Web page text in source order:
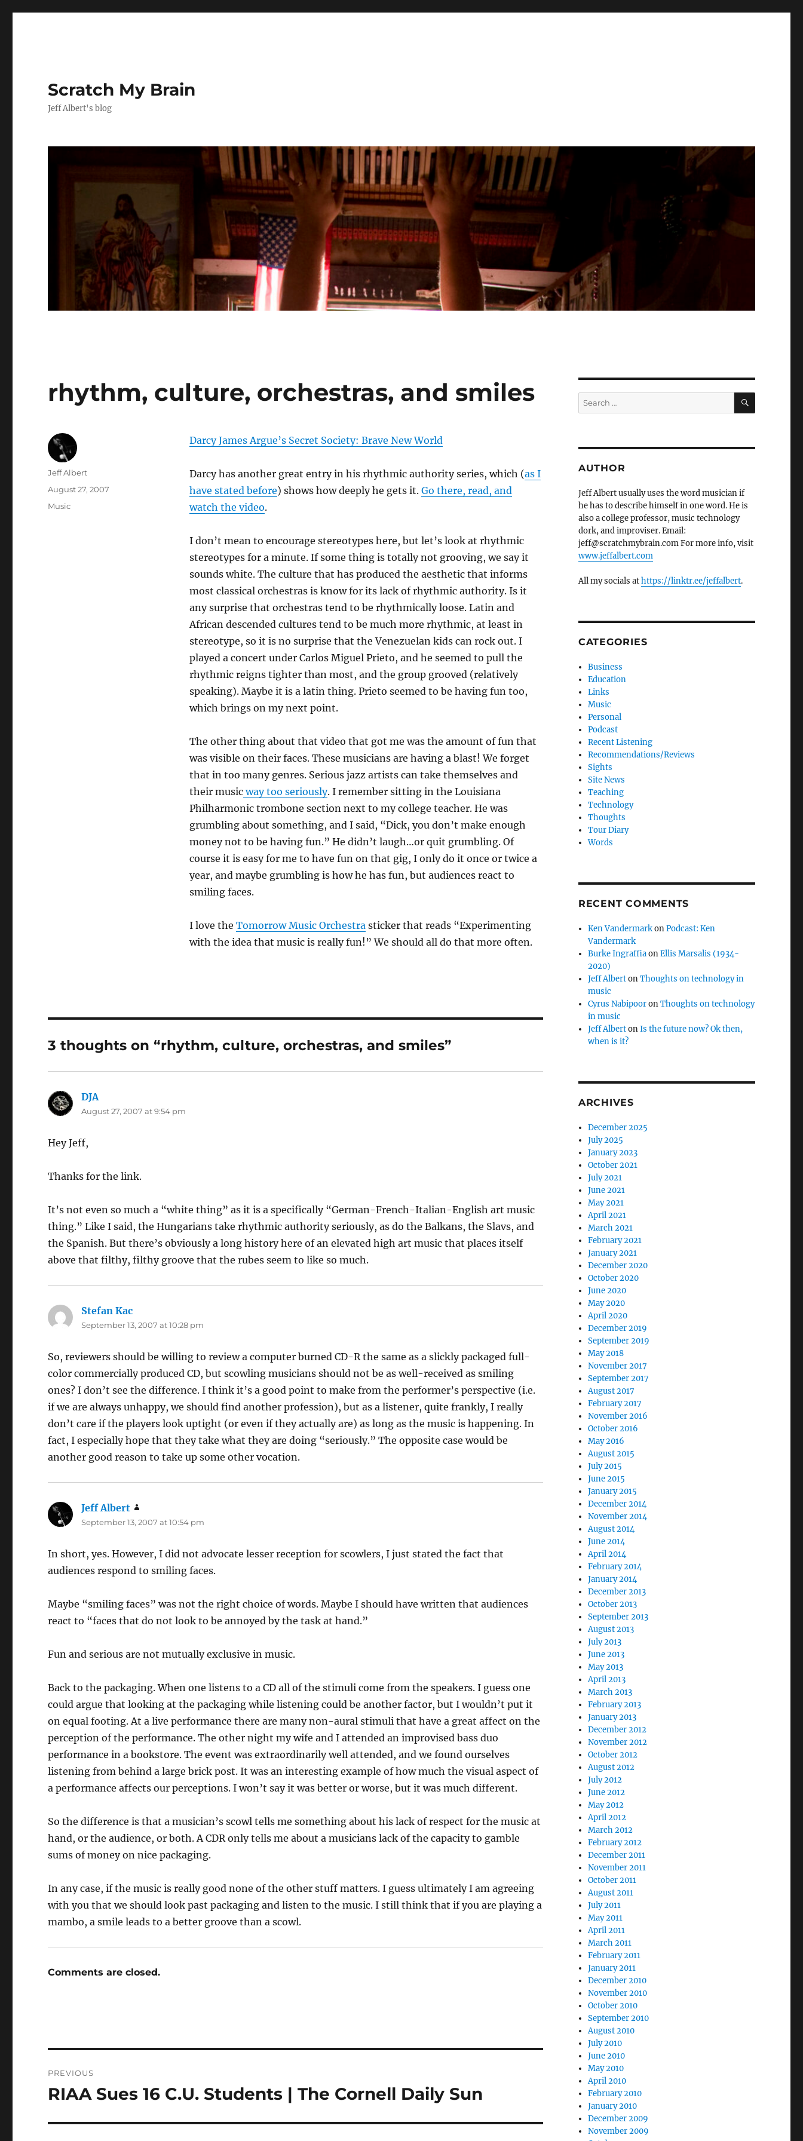
Scratch My Brain
Jeff Albert's blog
rhythm, culture, orchestras, and smiles
Darcy James Argue’s Secret Society: Brave New World
Darcy has another great entry in his rhythmic authority series, which (as I
have stated before) shows how deeply he gets it. Go there, read, and
watch the video.
I don’t mean to encourage stereotypes here, but let’s look at rhythmic
stereotypes for a minute. If some thing is totally not grooving, we say it
sounds white. The culture that has produced the aesthetic that informs
most classical orchestras is know for its lack of rhythmic authority. Is it
any surprise that orchestras tend to be rhythmically loose. Latin and
African descended cultures tend to be much more rhythmic, at least in
stereotype, so it is no surprise that the Venezuelan kids can rock out. I
played a concert under Carlos Miguel Prieto, and he seemed to pull the
rhythmic reigns tighter than most, and the group grooved (relatively
speaking). Maybe it is a latin thing. Prieto seemed to be having fun too,
which brings on my next point.
The other thing about that video that got me was the amount of fun that
was visible on their faces. These musicians are having a blast! We forget
that in too many genres. Serious jazz artists can take themselves and
their musicway too seriously. I remember sitting in the Louisiana
Philharmonic trombone section next to my college teacher. He was
grumbling about something, and I said, “Dick, you don’t make enough
money not to be having fun.” He didn’t laugh…or quit grumbling. Of
course it is easy for me to have fun on that gig, I only do it once or twice a
year, and maybe grumbling is how he has fun, but audiences react to
smiling faces.
I love the Tomorrow Music Orchestrasticker that reads “Experimenting
with the idea that music is really fun!” We should all do that more often.
Author
Jeff Albert
Posted
August 27, 2007
Categories
Music
3 thoughts on “rhythm, culture, orchestras, and smiles”
DJAsays:
August 27, 2007 at 9:54 pm
Hey Jeff,
Thanks for the link.
It’s not even so much a “white thing” as it is a specifically “German-French-Italian-English art music
thing.” Like I said, the Hungarians take rhythmic authority seriously, as do the Balkans, the Slavs, and
the Spanish. But there’s obviously a long history here of an elevated high art music that places itself
above that filthy, filthy groove that the rubes seem to like so much.
Stefan Kac
September 13, 2007 at 10:28 pm
So, reviewers should be willing to review a computer burned CD-R the same as a slickly packaged full-
color commercially produced CD, but scowling musicians should not be as well-received as smiling
ones? I don’t see the difference. I think it’s a good point to make from the performer’s perspective (i.e.
if we are always unhappy, we should find another profession), but as a listener, quite frankly, I really
don’t care if the players look uptight (or even if they actually are) as long as the music is happening. In
fact, I especially hope that they take what they are doing “seriously.” The opposite case would be
another good reason to take up some other vocation.
Jeff Albert
September 13, 2007 at 10:54 pm
In short, yes. However, I did not advocate lesser reception for scowlers, I just stated the fact that
audiences respond to smiling faces.
Maybe “smiling faces” was not the right choice of words. Maybe I should have written that audiences
react to “faces that do not look to be annoyed by the task at hand.”
Fun and serious are not mutually exclusive in music.
Back to the packaging. When one listens to a CD all of the stimuli come from the speakers. I guess one
could argue that looking at the packaging while listening could be another factor, but I wouldn’t put it
on equal footing. At a live performance there are many non-aural stimuli that have a great affect on the
perception of the performance. The other night my wife and I attended an improvised bass duo
performance in a bookstore. The event was extraordinarily well attended, and we found ourselves
listening from behind a large brick post. It was an interesting example of how much the visual aspect of
a performance affects our perceptions. I won’t say it was better or worse, but it was much different.
So the difference is that a musician’s scowl tells me something about his lack of respect for the music at
hand, or the audience, or both. A CDR only tells me about a musicians lack of the capacity to gamble
sums of money on nice packaging.
In any case, if the music is really good none of the other stuff matters. I guess ultimately I am agreeing
with you that we should look past packaging and listen to the music. I still think that if you are playing a
mambo, a smile leads to a better groove than a scowl.
Comments are closed.
navigation
PREVIOUS
Previous
RIAA Sues 16 C.U. Students | The Cornell Daily Sun
Search
for:
SEARCH
AUTHOR
Jeff Albert usually uses the word musician if
he has to describe himself in one word. He is
also a college professor, music technology
dork, and improviser. Email:
jeff@scratchmybrain.com For more info, visit
www.jeffalbert.com
All my socials athttps://linktr.ee/jeffalbert.
CATEGORIES
Business
Education
Links
Music
Personal
Podcast
Recent Listening
Recommendations/Reviews
Sights
Site News
Teaching
Technology
Thoughts
Tour Diary
Words
RECENT COMMENTS
Ken VandermarkonPodcast: Ken
Vandermark
Burke IngraffiaonEllis Marsalis (1934-
2020)
Jeff AlbertonThoughts on technology in
music
Cyrus NabipooronThoughts on technology
in music
Jeff AlbertonIs the future now? Ok then,
when is it?
ARCHIVES
December 2025
July 2025
January 2023
October 2021
July 2021
June 2021
May 2021
April 2021
March 2021
February 2021
January 2021
December 2020
October 2020
June 2020
May 2020
April 2020
December 2019
September 2019
May 2018
November 2017
September 2017
August 2017
February 2017
November 2016
October 2016
May 2016
August 2015
July 2015
June 2015
January 2015
December 2014
November 2014
August 2014
June 2014
April 2014
February 2014
January 2014
December 2013
October 2013
September 2013
August 2013
July 2013
June 2013
May 2013
April 2013
March 2013
February 2013
January 2013
December 2012
November 2012
October 2012
August 2012
July 2012
June 2012
May 2012
April 2012
March 2012
February 2012
December 2011
November 2011
October 2011
August 2011
July 2011
May 2011
April 2011
March 2011
February 2011
January 2011
December 2010
November 2010
October 2010
September 2010
August 2010
July 2010
June 2010
May 2010
April 2010
February 2010
January 2010
December 2009
November 2009